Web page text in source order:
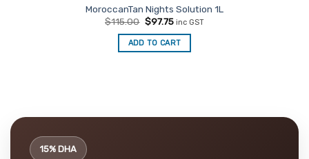
MoroccanTan Nights Solution 1L
$115.00 Original
was:
$115.00.
$97.75Current
is:
$97.75.
inc GST
ADD TO CART
15% DHA